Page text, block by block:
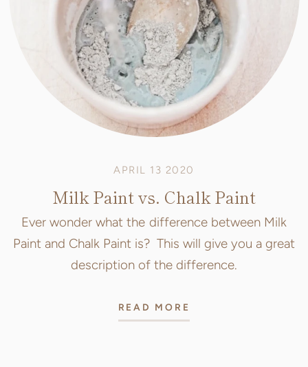
APRIL 13 2020
Milk Paint vs. Chalk Paint
Ever wonder what the difference between Milk
Paint and Chalk Paint is? This will give you a great
description of the difference.
READ MORE